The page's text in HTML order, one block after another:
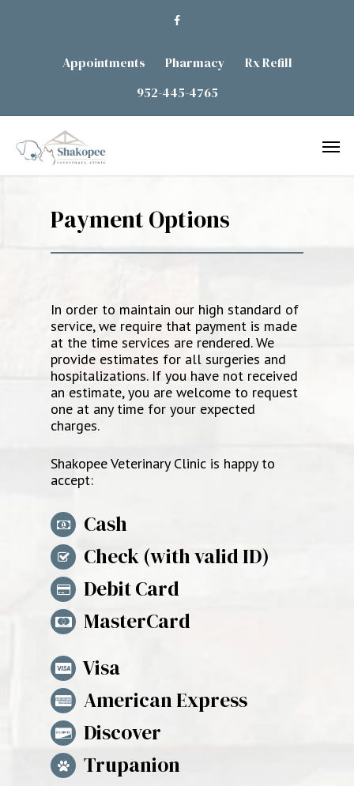
Appointments Pharmacy
Rx Refill
952-445-4765
Payment Options
In order to maintain our high standard of
service, we require that payment is made
at the time services are rendered. We
provide estimates for all surgeries and
hospitalizations. If you have not received
an estimate, you are welcome to request
one at any time for your expected
charges.
Shakopee Veterinary Clinic is happy to
accept:
Cash
Check (with valid ID)
Debit Card
MasterCard
Visa
American Express
Discover
Trupanion